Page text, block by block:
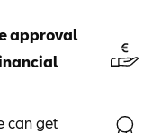
approval
can get